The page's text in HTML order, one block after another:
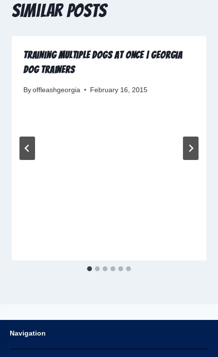
Similar Posts
Training Multiple Dogs at Once | Georgia
Dog Trainers
By offleashgeorgia February 16, 2015
Navigation